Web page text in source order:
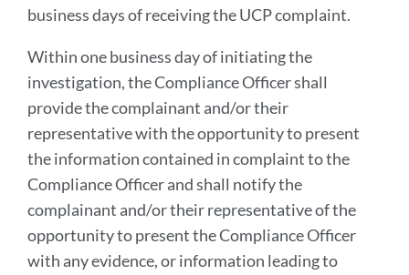
business days of receiving the UCP complaint.
Within one business day of initiating the
investigation, the Compliance Officer shall
provide the complainant and/or their
representative with the opportunity to present
the information contained in complaint to the
Compliance Officer and shall notify the
complainant and/or their representative of the
opportunity to present the Compliance Officer
with any evidence, or information leading to